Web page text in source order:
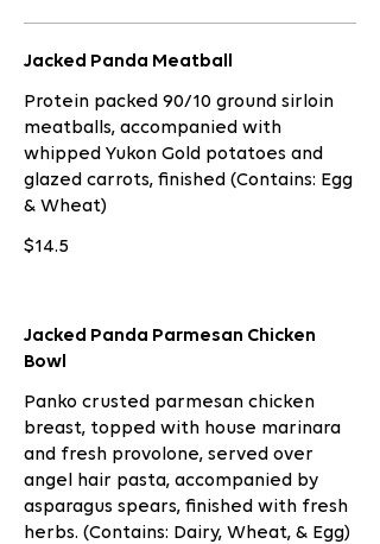
Jacked Panda Meatball
Protein packed 90/10 ground sirloin
meatballs, accompanied with
whipped Yukon Gold potatoes and
glazed carrots, finished (Contains: Egg
& Wheat)
$14.5
Jacked Panda Parmesan Chicken
Bowl
Panko crusted parmesan chicken
breast, topped with house marinara
and fresh provolone, served over
angel hair pasta, accompanied by
asparagus spears, finished with fresh
herbs. (Contains: Dairy, Wheat, & Egg)